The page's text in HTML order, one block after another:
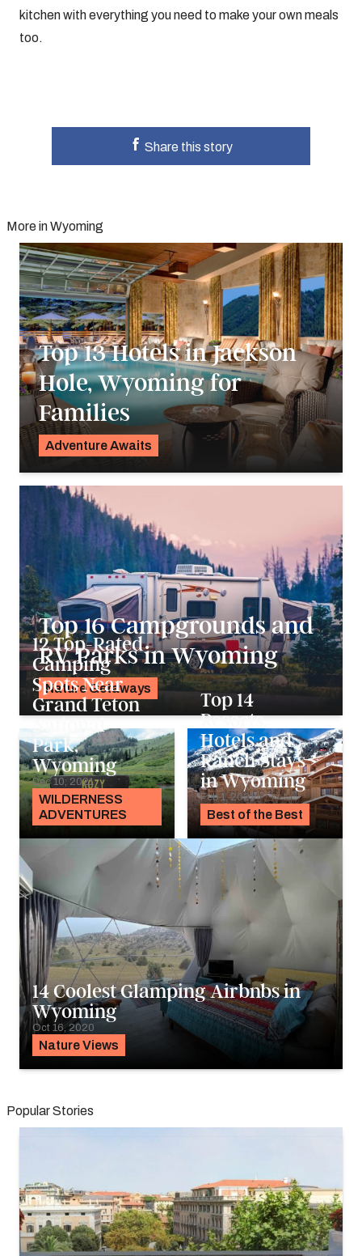
kitchen with everything you need to make your own meals
too.
Share this story
More in Wyoming
Top 13 Hotels in Jackson
Hole, Wyoming for
Families
Adventure Awaits
Top 16 Campgrounds and
RV Parks in Wyoming
Nature Getaways
Alyssa Ochs
WILDERNESS
ADVENTURES
12 Top-Rated
Camping
Spots Near
Grand Teton
National
Park,
Wyoming
Dec 10, 2021
Best of the Best
Top 14
Resorts,
Hotels and
Ranch Stays
in Wyoming
Feb 1, 2021
Nature Views
14 Coolest Glamping Airbnbs in
Wyoming
Oct 16, 2020
Popular Stories